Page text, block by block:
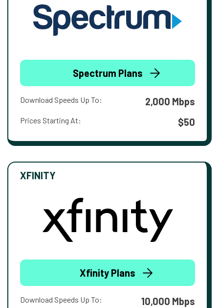
Spectrum Plans
Download Speeds Up To: 2,000 Mbps
Prices Starting At: $50
XFINITY
Xfinity Plans
Download Speeds Up To: 10,000 Mbps